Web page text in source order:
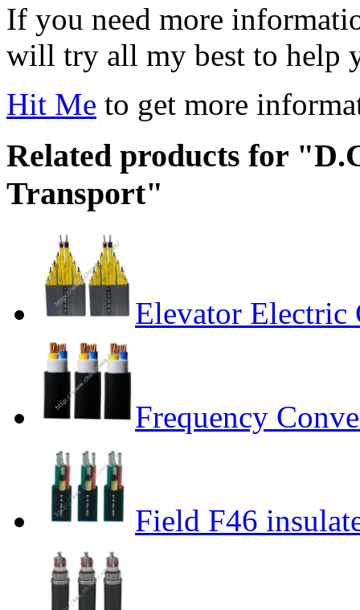
If you need more
will try all my best to help
Hit Me to get more
Related products for
Transport"
Elevator Electric
Frequency
Field F46